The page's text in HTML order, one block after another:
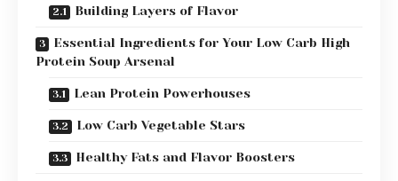
Building Layers of Flavor
Essential Ingredients for Your Low Carb High
Protein Soup Arsenal
Lean Protein Powerhouses
Low Carb Vegetable Stars
Healthy Fats and Flavor Boosters